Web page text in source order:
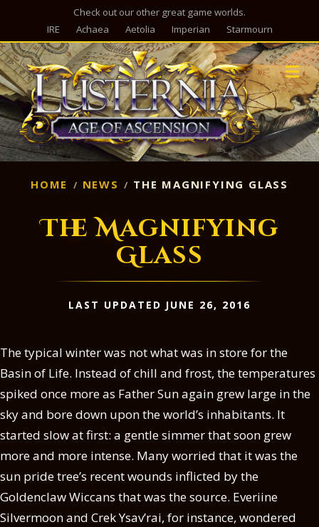
Check out our other great game worlds.
IRE
Achaea Aetolia Imperian Starmourn
HOME NEWS THE MAGNIFYING GLASS
The Magnifying
Glass
LAST UPDATED JUNE 26, 2016
The typical winter was not what was in store for the
Basin of Life. Instead of chill and frost, the temperatures
spiked once more as Father Sun again grew large in the
sky and bore down upon the world’s inhabitants. It
started slow at first: a gentle simmer that soon grew
more and more intense. Many worried that it was the
sun pride tree’s recent wounds inflicted by the
Goldenclaw Wiccans that was the source. Everiine
Silvermoon and Crek Ysav’rai, for instance, wondered